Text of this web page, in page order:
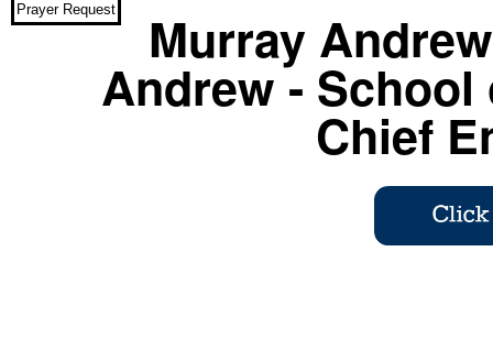
Murray
Andrew - School
Chief
Prayer Request